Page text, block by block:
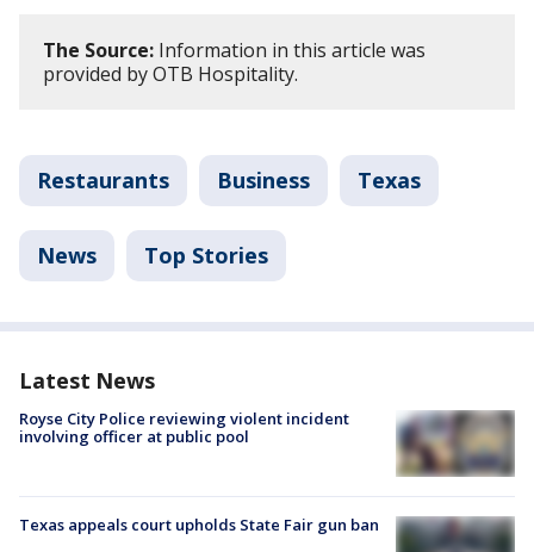
The Source: Information in this article was
provided by OTB Hospitality.
Restaurants Business Texas
News Top Stories
Latest News
Royse City Police reviewing violent incident
involving officer at public pool
Texas appeals court upholds State Fair gun ban